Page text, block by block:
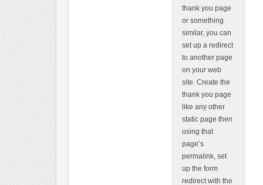
thank you page
or something
similar, you can
set up a redirect
to another page
on your web
site. Create the
thank you page
like any other
static page then
using that
page’s
permalink, set
up the form
redirect with the